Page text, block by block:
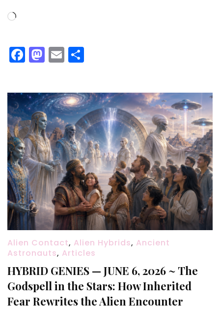
Loading…
Facebook
Mastodon
Email
Alien Contact, Alien Hybrids, Ancient
Astronauts, Articles
HYBRID GENIES — JUNE 6, 2026 ~ The
Godspell in the Stars: How Inherited
Fear Rewrites the Alien Encounter